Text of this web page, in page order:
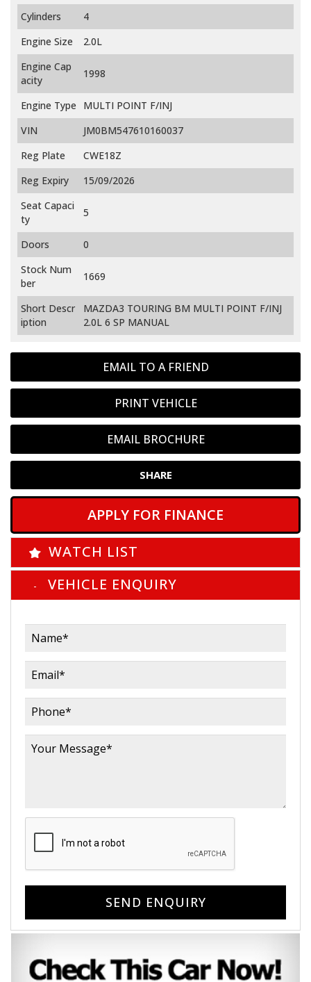
EMAIL TO A FRIEND
PRINT VEHICLE
EMAIL BROCHURE
SHARE
Cylinders
4
Engine Size
2.0L
Engine Cap
acity
1998
Engine Type
MULTI POINT F/INJ
VIN
JM0BM547610160037
Reg Plate
CWE18Z
Reg Expiry
15/09/2026
Seat Capaci
ty
5
Doors
0
Stock Num
ber
1669
Short Descr
iption
MAZDA3 TOURING BM MULTI POINT F/INJ
2.0L 6 SP MANUAL
APPLY FOR FINANCE
WATCH LIST
VEHICLE ENQUIRY
SEND ENQUIRY